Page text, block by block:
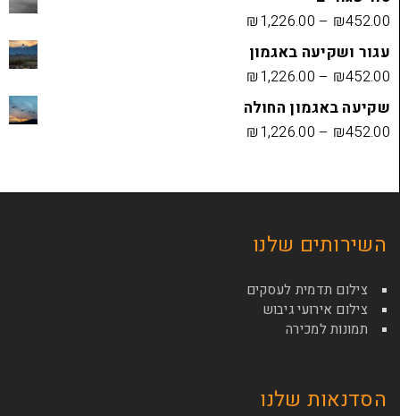
₪1,226.00
באגמון
₪1,226.00
החולה
₪1,226.00
שלנו
לעסקים
גיבוש
שלנו